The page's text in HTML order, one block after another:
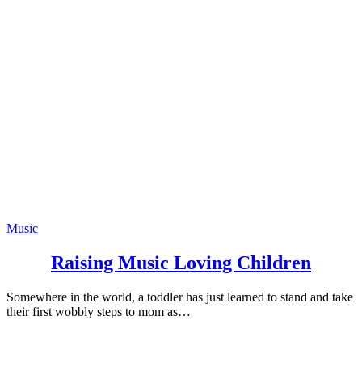
Music
Raising Music Loving Children
Somewhere in the world, a toddler has just learned to stand and take
their first wobbly steps to mom as…